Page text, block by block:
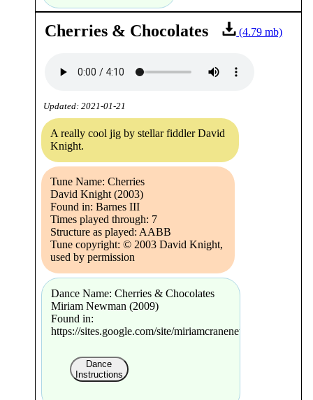
Cherries & Chocolates (4.79 mb)
Updated: 2021-01-21
A really cool jig by stellar fiddler David
Knight.
Tune Name: Cherries
David Knight (2003)
Found in: Barnes III
Times played through: 7
Structure as played: AABB
Tune copyright: © 2003 David Knight,
used by permission
Dance Name: Cherries & Chocolates
Miriam Newman (2009)
Found in:
https://sites.google.com/site/miriamcranenewman/
Dance
Instructions